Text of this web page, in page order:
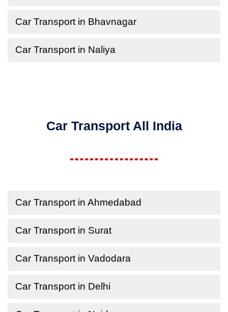
Car Transport in Bhavnagar
Car Transport in Naliya
Car Transport All India
Car Transport in Ahmedabad
Car Transport in Surat
Car Transport in Vadodara
Car Transport in Delhi